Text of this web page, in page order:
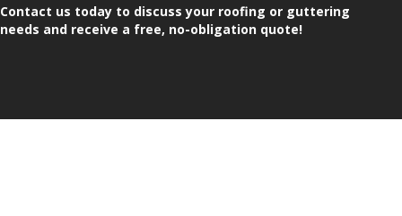
Contact us today to discuss your roofing or guttering
needs and receive a free, no-obligation quote!